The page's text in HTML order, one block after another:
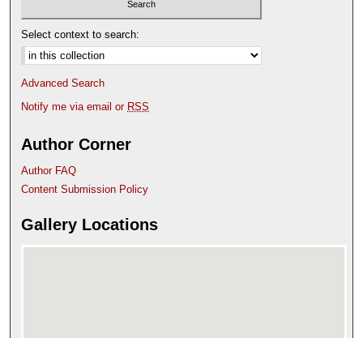
Select context to search:
Advanced Search
Notify me via email or RSS
Author Corner
Author FAQ
Content Submission Policy
Gallery Locations